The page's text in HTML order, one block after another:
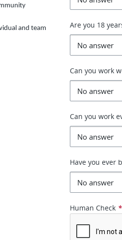
and team
Are you 18
Can you work
Can you work
Have you ever
Human Check *